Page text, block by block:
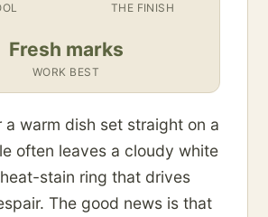
THE FINISH
Fresh marks
WORK BEST
a warm dish set straight on a
often leaves a cloudy white
stain ring that drives
The good news is that